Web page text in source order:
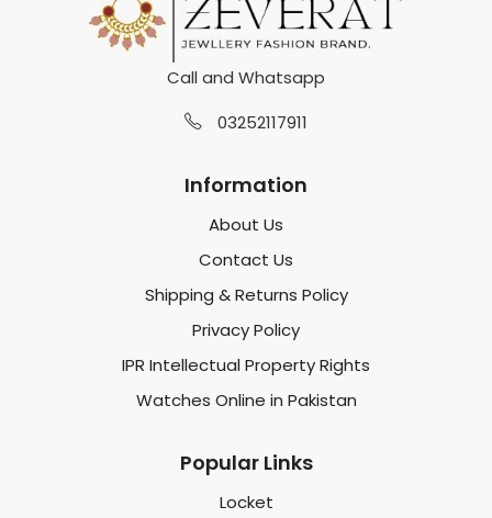
Call and Whatsapp
03252117911
Information
About Us
Contact Us
Shipping & Returns Policy
Privacy Policy
IPR Intellectual Property Rights
Watches Online in Pakistan
Popular Links
Locket